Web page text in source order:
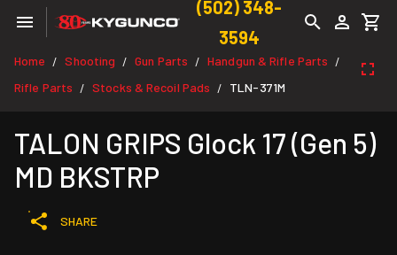
(502) 348-
3594
Home / Shooting / Gun Parts / Handgun & Rifle Parts /
Rifle Parts / Stocks & Recoil Pads / TLN-371M
TALON GRIPS Glock 17 (Gen 5)
MD BKSTRP
SHARE